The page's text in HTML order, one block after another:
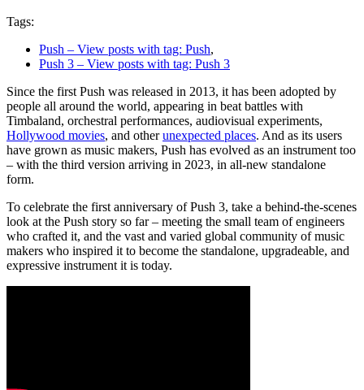
Tags:
Push – View posts with tag: Push,
Push 3 – View posts with tag: Push 3
Since the first Push was released in 2013, it has been adopted by
people all around the world, appearing in beat battles with
Timbaland, orchestral performances, audiovisual experiments,
Hollywood movies, and otherunexpected places. And as its users
have grown as music makers, Push has evolved as an instrument too
– with the third version arriving in 2023, in all-new standalone
form.
To celebrate the first anniversary of Push 3, take a behind-the-scenes
look at the Push story so far – meeting the small team of engineers
who crafted it, and the vast and varied global community of music
makers who inspired it to become the standalone, upgradeable, and
expressive instrument it is today.